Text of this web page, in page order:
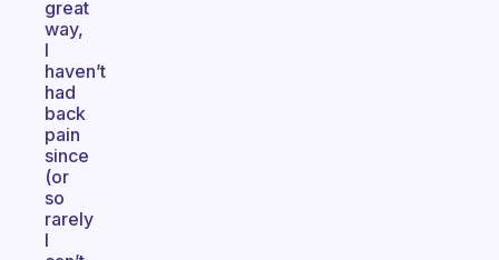
great
way,
I
haven’t
had
back
pain
since
(or
so
rarely
I